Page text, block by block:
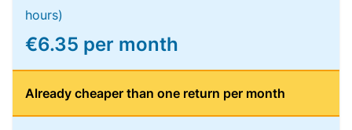
hours)
€6.35 per month
Already cheaper than one return per month